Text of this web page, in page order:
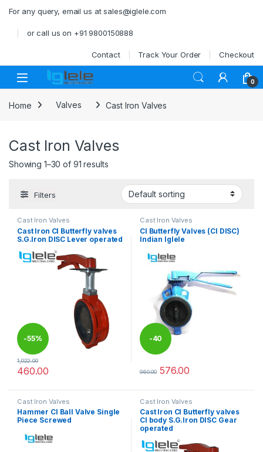
For any query, email us at sales@iglele.com
or call us on +91 9800150888
Contact Track Your Order Checkout
Open 0
Home Valves Cast Iron Valves
Cast Iron Valves
Showing 1–30 of 91 results
Filters
Cast Iron Valves
Cast Iron CI Butterfly valves
S.G.Iron DISC Lever operated
-55%
1,022.00
460.00
This product has multiple variants. The options may be chosen
Cast Iron Valves
CI Butterfly Valves (CI DISC)
Indian Iglele
-40
960.00 576.00
This product has multiple
Cast Iron Valves
Hammer CI Ball Valve Single
Piece Screwed
Cast Iron Valves
Cast Iron CI Butterfly valves
CI body S.G.Iron DISC Gear
operated